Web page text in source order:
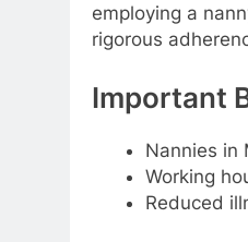
employing a
rigorous
Important
Nannies in
Working
Reduced